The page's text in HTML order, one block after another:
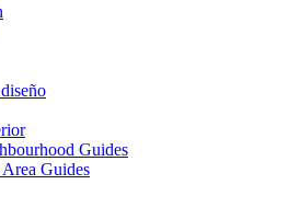
Guides
Guides